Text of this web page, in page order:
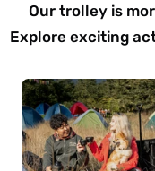
Our trolley is
Explore exciting